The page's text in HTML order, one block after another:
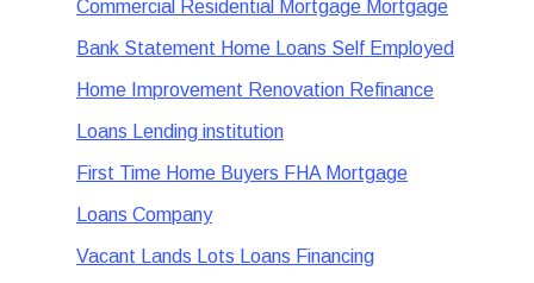
Commercial Residential Mortgage Mortgage
Bank Statement Home Loans Self Employed
Home Improvement Renovation Refinance
Loans Lending institution
First Time Home Buyers FHA Mortgage
Loans Company
Vacant Lands Lots Loans Financing